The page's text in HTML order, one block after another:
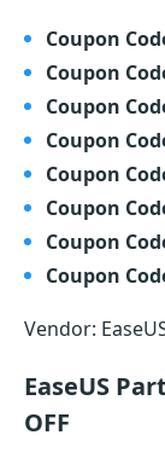
Coupon
Coupon
Coupon
Coupon
Coupon
Coupon
Coupon
Coupon
Vendor:
EaseUS
OFF